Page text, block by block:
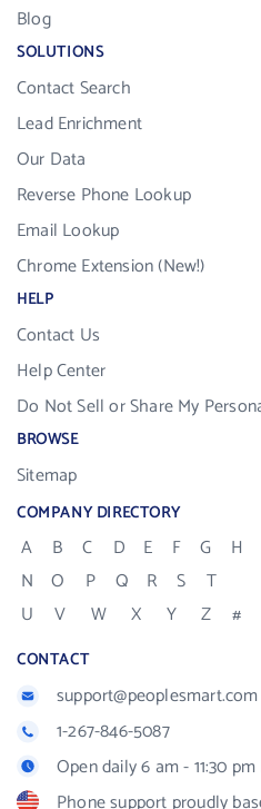
Blog
SOLUTIONS
Contact Search
Lead Enrichment
Our Data
Reverse Phone Lookup
Email Lookup
Chrome Extension (New!)
HELP
Contact Us
Help Center
Do Not Sell or Share My
BROWSE
Sitemap
COMPANY DIRECTORY
A B C D E F G H
N
O P Q R S
T
U
V W X Y Z #
CONTACT
support@peoplesmart.com
1-267-846-5087
Open daily 6 am - 11:30 pm
Phone support proudly